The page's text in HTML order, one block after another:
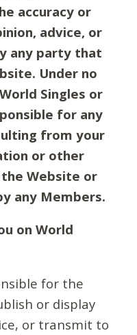
accuracy or
advice, or
any party that
Under no
Singles or
for any
from your
or other
Website or
any Members.
on World
for the
or display
or transmit to